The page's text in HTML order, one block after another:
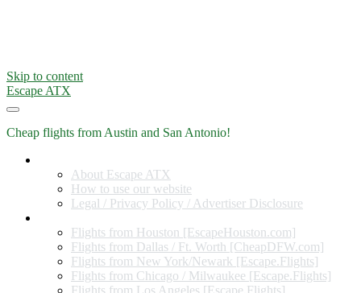
Skip to content
Escape ATX
Cheap flights from Austin and San Antonio!
About Escape ATX
How to use our website
Legal / Privacy Policy / Advertiser Disclosure
Flights from Houston [EscapeHouston.com]
Flights from Dallas / Ft. Worth [CheapDFW.com]
Flights from New York/Newark [Escape.Flights]
Flights from Chicago / Milwaukee [Escape.Flights]
Flights from Los Angeles [Escape.Flights]